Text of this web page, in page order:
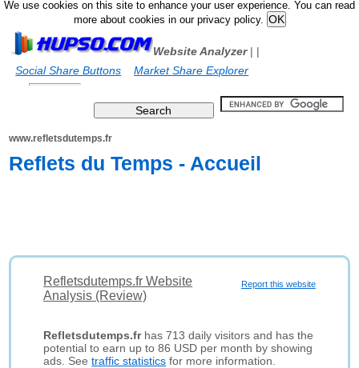
We use cookies on this site to enhance your user experience. You can read
more about cookies in our privacy policy.
Website Analyzer|
Social Share Buttons
|
Market Share Explorer
www.refletsdutemps.fr
Reflets du Temps - Accueil
Report this website
Refletsdutemps.fr Website
Analysis (Review)
Refletsdutemps.frhas 713 daily visitors and has the
potential to earn up to 86 USD per month by showing
ads. Seetraffic statistics for more information.